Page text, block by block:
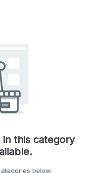
this category
below.